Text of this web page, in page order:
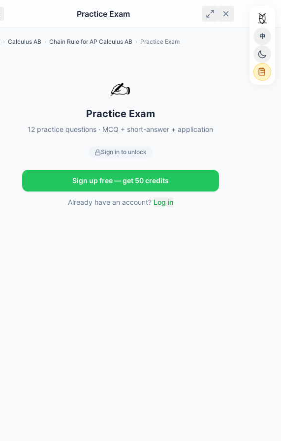
中
Practice Exam
› Calculus AB › Chain Rule for AP Calculus AB › Practice Exam
✍️
Practice Exam
12 practice questions · MCQ + short-answer + application
Sign in to unlock
Sign up free — get 50 credits
Already have an account? Log in